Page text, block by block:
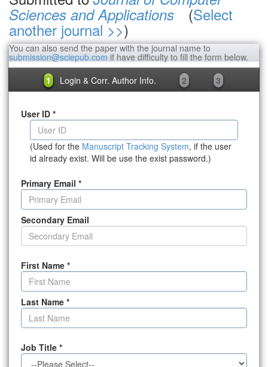
Sciences and Applications (Select
another journal >>)
You can also send the paper with the journal name to
submission@sciepub.com if have difficulty to fill the form below.
1
Login & Corr. Author Info. 2 3
User ID *
(Used for the Manuscript Tracking System, if the user
id already exist. Will be use the exist password.)
Primary Email *
Secondary Email
First Name *
Last Name *
Job Title *